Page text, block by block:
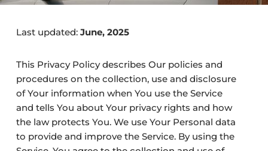
Last updated: June, 2025
This Privacy Policy describes Our policies and
procedures on the collection, use and disclosure
of Your information when You use the Service
and tells You about Your privacy rights and how
the law protects You. We use Your Personal data
to provide and improve the Service. By using the